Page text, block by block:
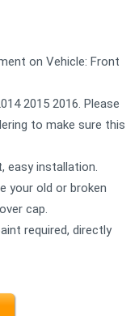
on Vehicle: Front
2015 2016. Please
to make sure this
easy installation.
your old or broken
cap.
required, directly